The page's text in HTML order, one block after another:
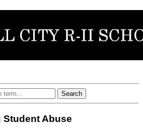
Student Abuse